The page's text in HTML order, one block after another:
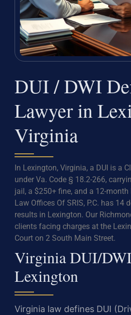
DUI / DWI
Lawyer in
Virginia
In Lexington, Virginia, a DUI is a
under Va. Code § 18.2-266,
jail, a $250+ fine, and a 12-
Law Offices Of SRIS, P.C. has 14
results in Lexington. Our
clients facing charges at the
Court on 2 South Main Street.
Virginia DUI/
Lexington
Virginia law defines DUI